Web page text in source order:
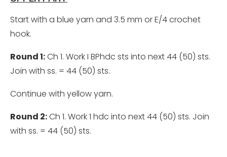
Start with a blue yarn and 3.5 mm or E/4 crochet
hook.
Round 1:Ch 1. Work I BPhdc sts into next 44 (50) sts.
Join with ss. = 44 (50) sts.
Continue with yellow yarn.
Round 2:Ch 1. Work 1 hdc into next 44 (50) sts. Join
with ss. = 44 (50) sts.